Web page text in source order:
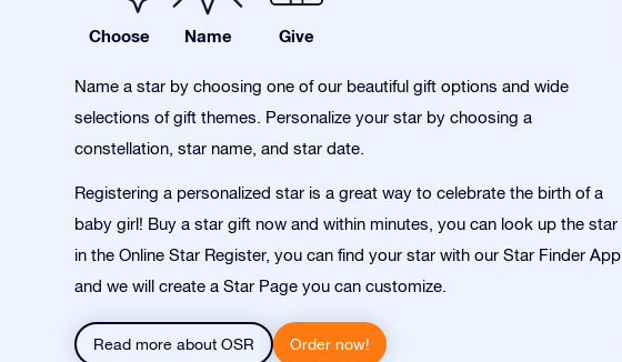
Choose Name Give
Name a star by choosing one of our beautiful gift options and wide
selections of gift themes. Personalize your star by choosing a
constellation, star name, and star date.
Registering a personalized star is a great way to celebrate the birth of a
baby girl! Buy a star gift now and within minutes, you can look up the star
in the Online Star Register, you can find your star with our Star Finder App
and we will create a Star Page you can customize.
Read more about OSR Order now!